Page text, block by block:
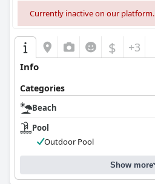
Currently inactive on our platform.
$ +3
Info
Categories
Beach
Pool
Outdoor Pool
Show more